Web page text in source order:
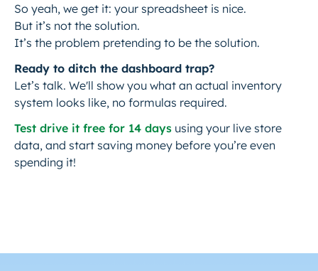
So yeah, we get it: your spreadsheet is nice.
But it’s not the solution.
It’s the problem pretending to be the solution.
Ready to ditch the dashboard trap?
Let’s talk. We'll show you what an actual inventory
system looks like, no formulas required.
Test drive it free for 14 days using your live store
data, and start saving money before you’re even
spending it!